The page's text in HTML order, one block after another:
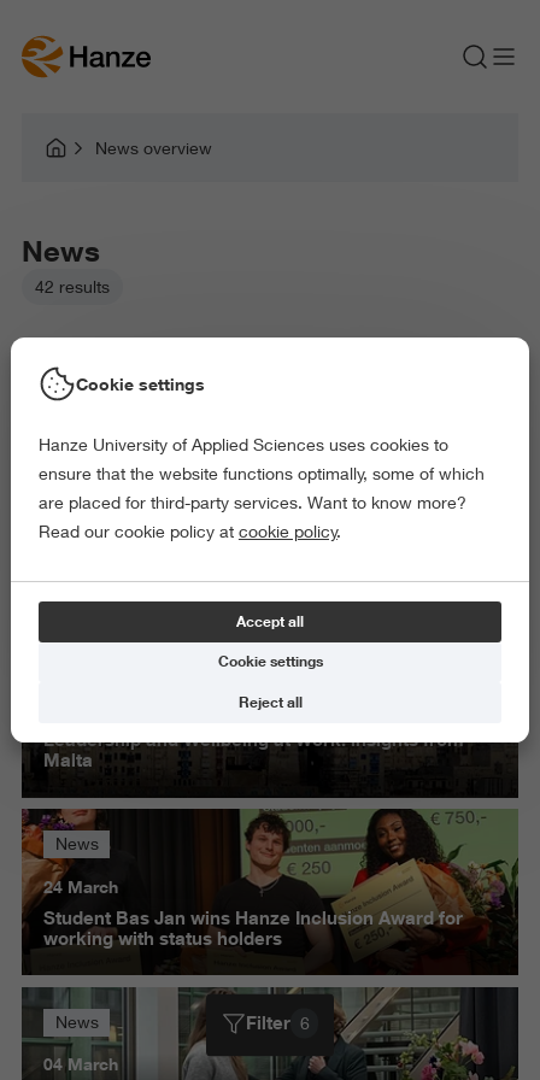
News overview
News
42 results
Picked filters:
Language and Communication
Business and Economics
Law and Governance
Health and Sports
Behaviour and Society
Delete all
Leadership and Wellbeing at Work: insights from
Malta
News
24 March
Student Bas Jan wins Hanze Inclusion Award for
working with status holders
News
04 March
Filter 6
Cookie settings
Hanze University of Applied Sciences uses cookies to
ensure that the website functions optimally, some of which
are placed for third-party services. Want to know more?
Read our cookie policy at cookie policy.
Accept all
Cookie settings
Reject all